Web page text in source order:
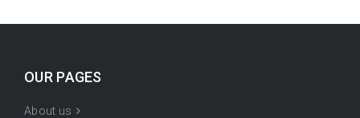
OUR PAGES
About us